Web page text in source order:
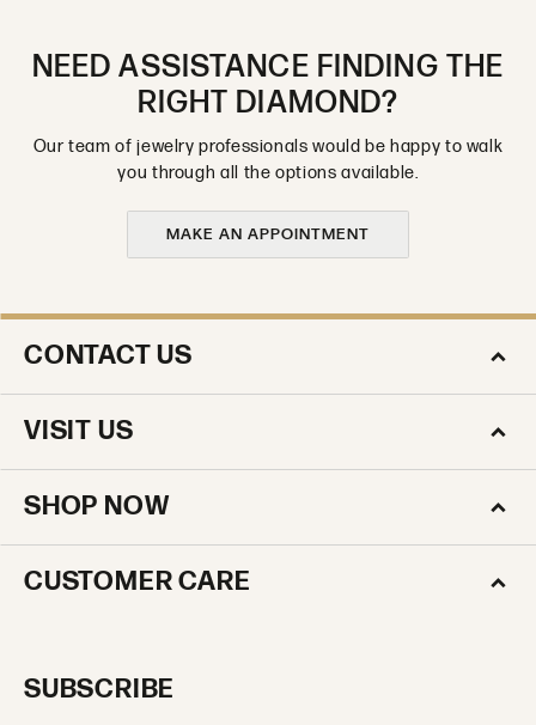
NEED ASSISTANCE FINDING THE
RIGHT DIAMOND?
Our team of jewelry professionals would be happy to walk
you through all the options available.
MAKE AN APPOINTMENT
CONTACT US
VISIT US
SHOP NOW
CUSTOMER CARE
SUBSCRIBE